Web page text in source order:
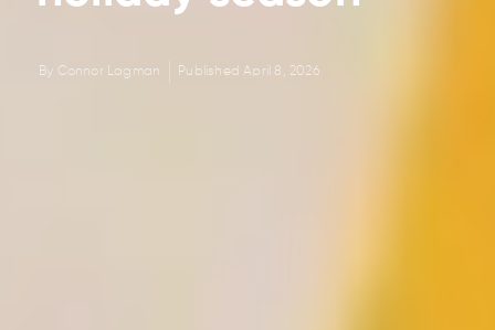
By Connor Lagman Published April 8, 2026